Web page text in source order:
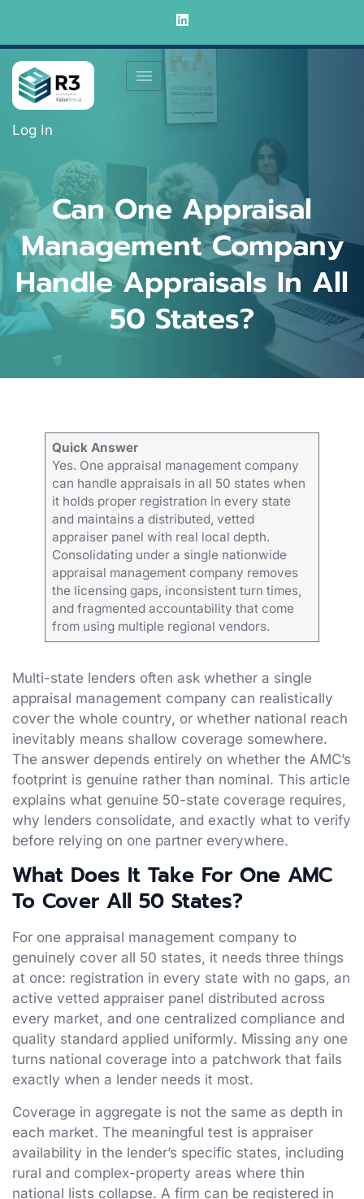
Log In
Can One Appraisal
Management Company
Handle Appraisals In All
50 States?
Quick Answer
Yes. One appraisal management company
can handle appraisals in all 50 states when
it holds proper registration in every state
and maintains a distributed, vetted
appraiser panel with real local depth.
Consolidating under a single nationwide
appraisal management company removes
the licensing gaps, inconsistent turn times,
and fragmented accountability that come
from using multiple regional vendors.
Multi-state lenders often ask whether a single
appraisal management company can realistically
cover the whole country, or whether national reach
inevitably means shallow coverage somewhere.
The answer depends entirely on whether the AMC’s
footprint is genuine rather than nominal. This article
explains what genuine 50-state coverage requires,
why lenders consolidate, and exactly what to verify
before relying on one partner everywhere.
What Does It Take For One AMC
To Cover All 50 States?
For one appraisal management company to
genuinely cover all 50 states, it needs three things
at once: registration in every state with no gaps, an
active vetted appraiser panel distributed across
every market, and one centralized compliance and
quality standard applied uniformly. Missing any one
turns national coverage into a patchwork that fails
exactly when a lender needs it most.
Coverage in aggregate is not the same as depth in
each market. The meaningful test is appraiser
availability in the lender’s specific states, including
rural and complex-property areas where thin
national lists collapse. A firm can be registered in